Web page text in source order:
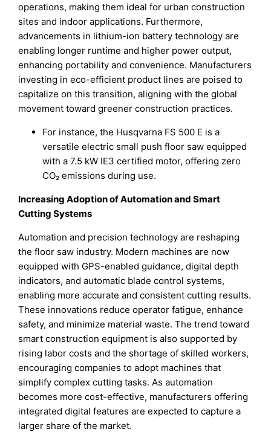
operations, making them ideal for urban construction
sites and indoor applications. Furthermore,
advancements in lithium-ion battery technology are
enabling longer runtime and higher power output,
enhancing portability and convenience. Manufacturers
investing in eco-efficient product lines are poised to
capitalize on this transition, aligning with the global
movement toward greener construction practices.
For instance, the Husqvarna FS 500 E is a
versatile electric small push floor saw equipped
with a 7.5 kW IE3 certified motor, offering zero
CO₂ emissions during use.
Increasing Adoption of Automation and Smart
Cutting Systems
Automation and precision technology are reshaping
the floor saw industry. Modern machines are now
equipped with GPS-enabled guidance, digital depth
indicators, and automatic blade control systems,
enabling more accurate and consistent cutting results.
These innovations reduce operator fatigue, enhance
safety, and minimize material waste. The trend toward
smart construction equipment is also supported by
rising labor costs and the shortage of skilled workers,
encouraging companies to adopt machines that
simplify complex cutting tasks. As automation
becomes more cost-effective, manufacturers offering
integrated digital features are expected to capture a
larger share of the market.